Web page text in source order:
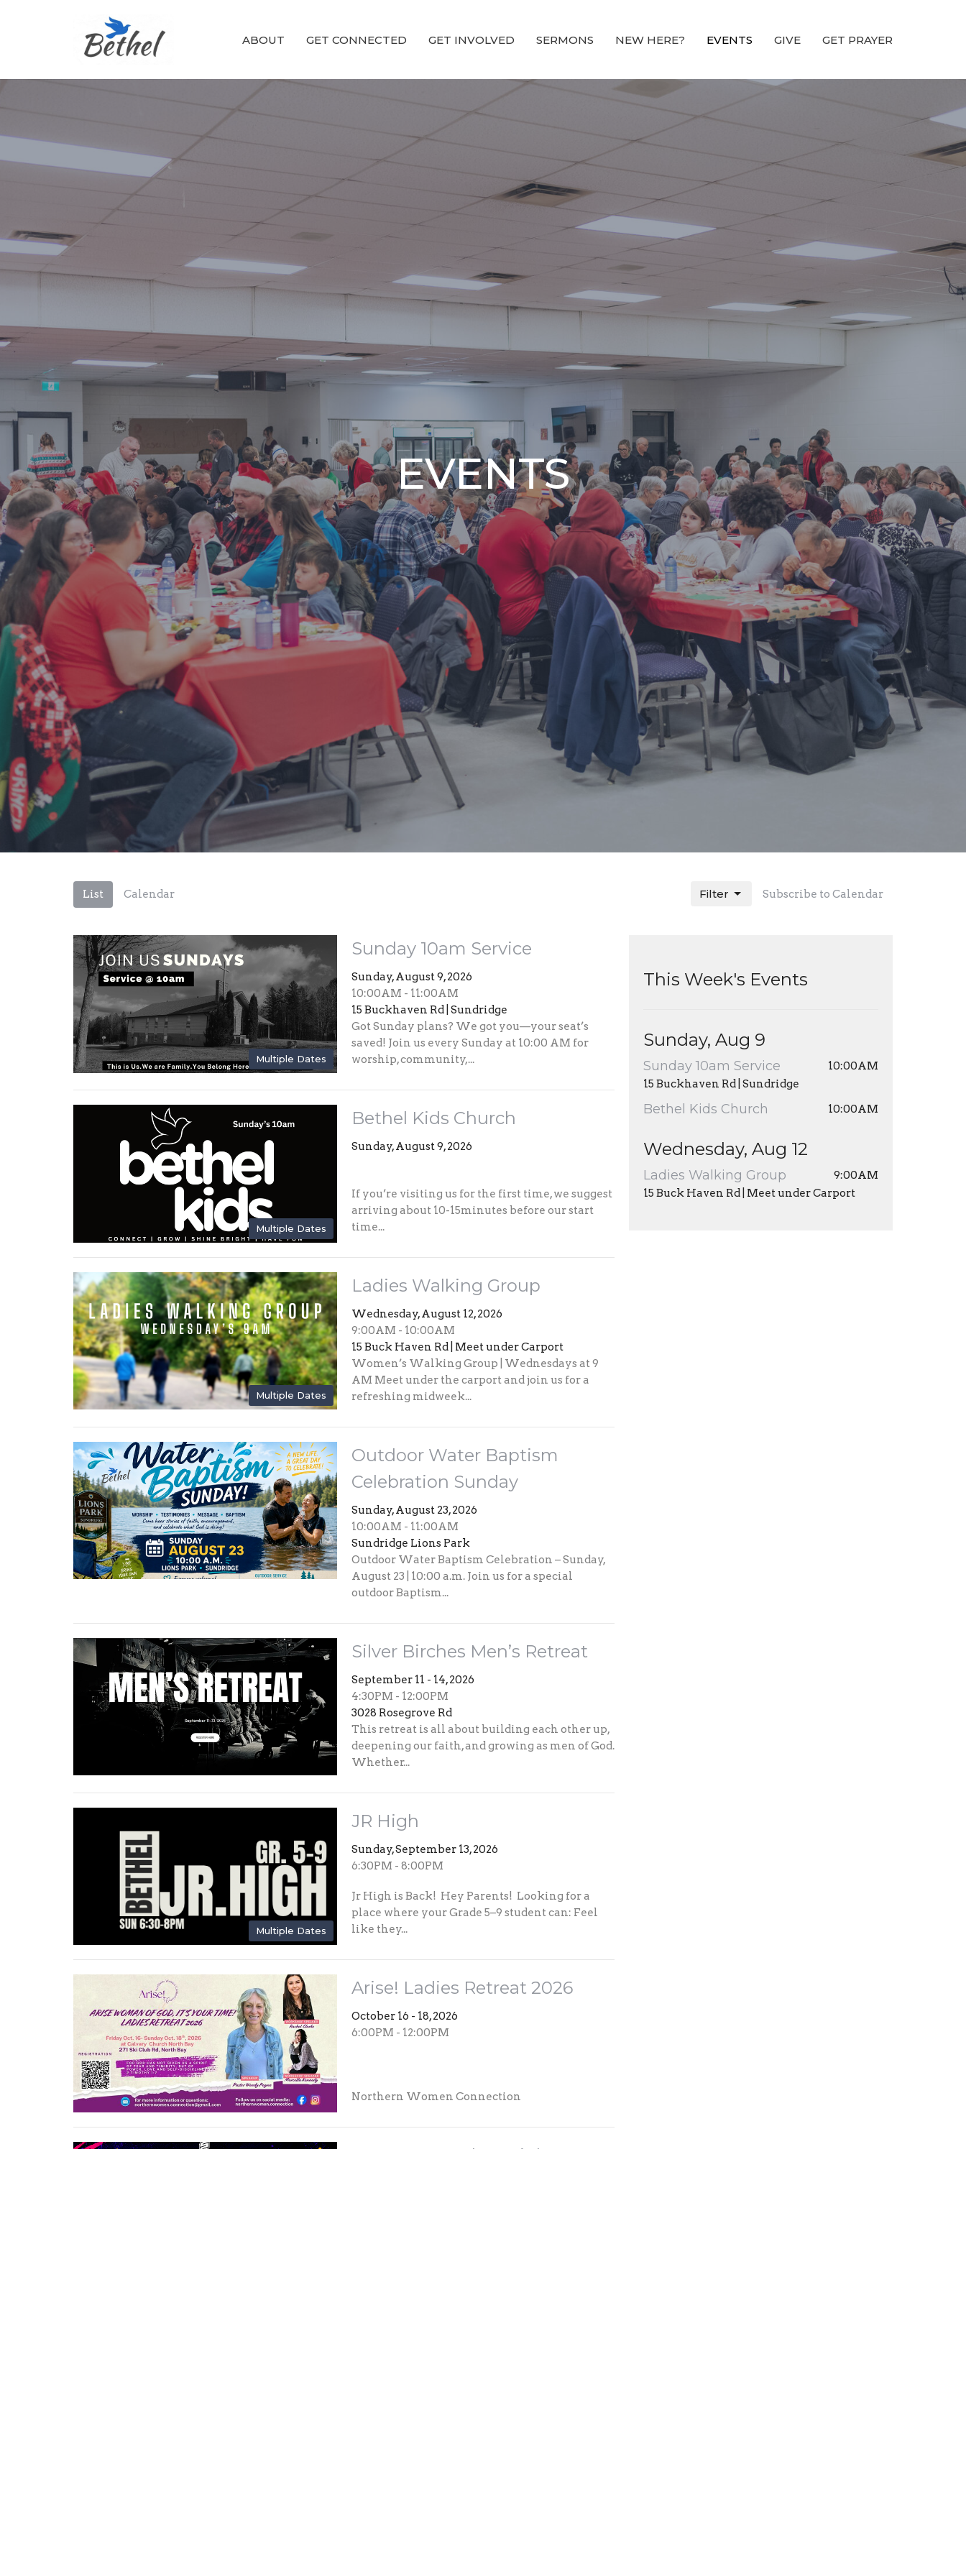
ABOUT GET CONNECTED GET INVOLVED SERMONS NEW HERE? EVENTS GIVE GET PRAYER
EVENTS
List Calendar Subscribe to Calendar
Filter
Multiple Dates
Sunday 10am Service
Sunday, August 9, 2026
10:00AM - 11:00AM
15 Buckhaven Rd | Sundridge
Got Sunday plans? We got you—your seat’s
saved! Join us every Sunday at 10:00 AM for
worship, community,...
Multiple Dates
Bethel Kids Church
Sunday, August 9, 2026
If you’re visiting us for the first time, we suggest
arriving about 10-15minutes before our start
time...
Multiple Dates
Ladies Walking Group
Wednesday, August 12, 2026
9:00AM - 10:00AM
15 Buck Haven Rd | Meet under Carport
Women’s Walking Group | Wednesdays at 9
AM Meet under the carport and join us for a
refreshing midweek...
Outdoor Water Baptism
Celebration Sunday
Sunday, August 23, 2026
10:00AM - 11:00AM
Sundridge Lions Park
Outdoor Water Baptism Celebration – Sunday,
August 23 | 10:00 a.m. Join us for a special
outdoor Baptism...
Silver Birches Men’s Retreat
September 11 - 14, 2026
4:30PM - 12:00PM
3028 Rosegrove Rd
This retreat is all about building each other up,
deepening our faith, and growing as men of God.
Whether...
Multiple Dates
JR High
Sunday, September 13, 2026
6:30PM - 8:00PM
Jr High is Back! Hey Parents! Looking for a
place where your Grade 5–9 student can: Feel
like they...
Arise! Ladies Retreat 2026
October 16 - 18, 2026
6:00PM - 12:00PM
Northern Women Connection
MOMENTUM | JR High
This Week's Events
Sunday, Aug 9
Sunday 10am Service
10:00AM
15 Buckhaven Rd | Sundridge
Bethel Kids Church 10:00AM
Wednesday, Aug 12
Ladies Walking Group
9:00AM
15 Buck Haven Rd | Meet under Carport